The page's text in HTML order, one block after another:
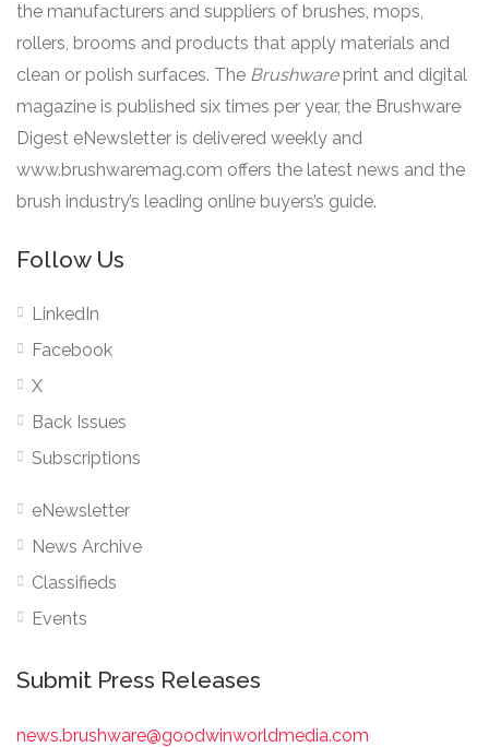
the manufacturers and suppliers of brushes, mops,
rollers, brooms and products that apply materials and
clean or polish surfaces. The Brushware print and digital
magazine is published six times per year, the Brushware
Digest eNewsletter is delivered weekly and
www.brushwaremag.com offers the latest news and the
brush industry’s leading online buyers’s guide.
Follow Us
LinkedIn
Facebook
X
Back Issues
Subscriptions
eNewsletter
News Archive
Classifieds
Events
Submit Press Releases
news.brushware@goodwinworldmedia.com